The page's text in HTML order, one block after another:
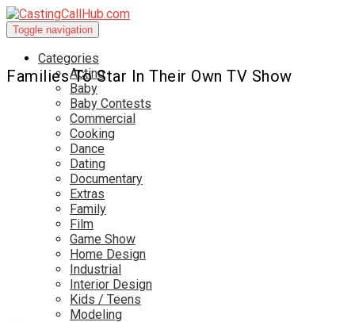
Toggle navigation
Categories
Acting
Baby
Baby Contests
Commercial
Cooking
Dance
Dating
Documentary
Extras
Family
Film
Game Show
Home Design
Industrial
Interior Design
Kids / Teens
Modeling
Families To Star In Their Own TV Show